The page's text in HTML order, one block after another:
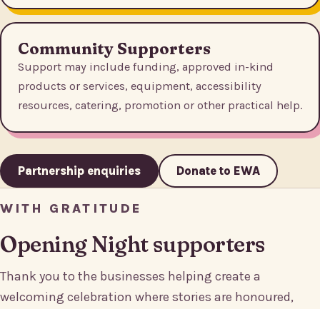
Community Supporters
Support may include funding, approved in-kind
products or services, equipment, accessibility
resources, catering, promotion or other practical help.
Partnership enquiries Donate to EWA
WITH GRATITUDE
Opening Night supporters
Thank you to the businesses helping create a
welcoming celebration where stories are honoured,